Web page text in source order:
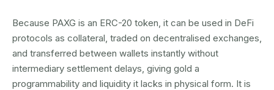
Because PAXG is an ERC-20 token, it can be used in DeFi
protocols as collateral, traded on decentralised exchanges,
and transferred between wallets instantly without
intermediary settlement delays, giving gold a
programmability and liquidity it lacks in physical form. It is